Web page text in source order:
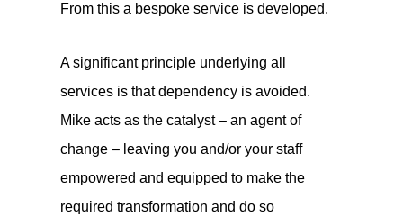
From this a bespoke service is developed.
A significant principle underlying all
services is that dependency is avoided.
Mike acts as the catalyst – an agent of
change – leaving you and/or your staff
empowered and equipped to make the
required transformation and do so